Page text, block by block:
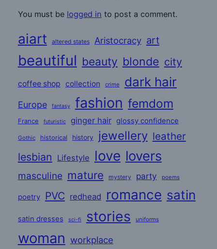
You must be logged in to post a comment.
aiart altered states Aristocracy art
beautiful beauty blonde city
coffee shop collection crime dark hair
Europe fantasy fashion femdom
France futuristic ginger hair glossy confidence
Gothic historical history jewellery leather
lesbian Lifestyle love lovers
masculine mature mystery party poems
poetry PVC redhead romance satin
satin dresses sci-fi stories uniforms
woman workplace